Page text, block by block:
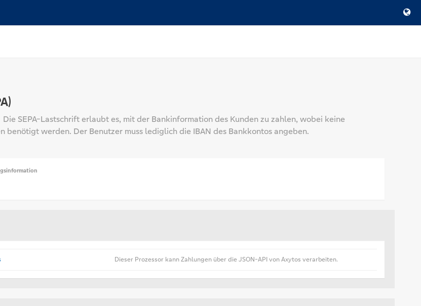
Die SEPA-Lastschrift erlaubt es, mit der Bankinformation des Kunden zu zahlen, wobei keine
benötigt werden. Der Benutzer muss lediglich die IBAN des Bankkontos angeben.
Dieser Prozessor kann Zahlungen über die JSON-API von Axytos verarbeiten.